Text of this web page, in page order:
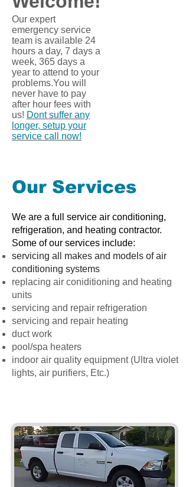
​Our expert
emergency service
team is available 24
hours a day, 7 days a
week, 365 days a
year to attend to your
problems.You will
never have to pay
after hour fees with
us! Dont suffer any
longer, setup your
service call now!
Our Services
We are a full service air conditioning,
refrigeration, and heating contractor.
Some of our services include:
servicing all makes and models of air
conditioning systems
replacing air coniditioning and heating
units
servicing and repair refrigeration
servicing and repair heating
duct work
pool/spa heaters
indoor air quality equipment (Ultra violet
lights, air purifiers, Etc.)